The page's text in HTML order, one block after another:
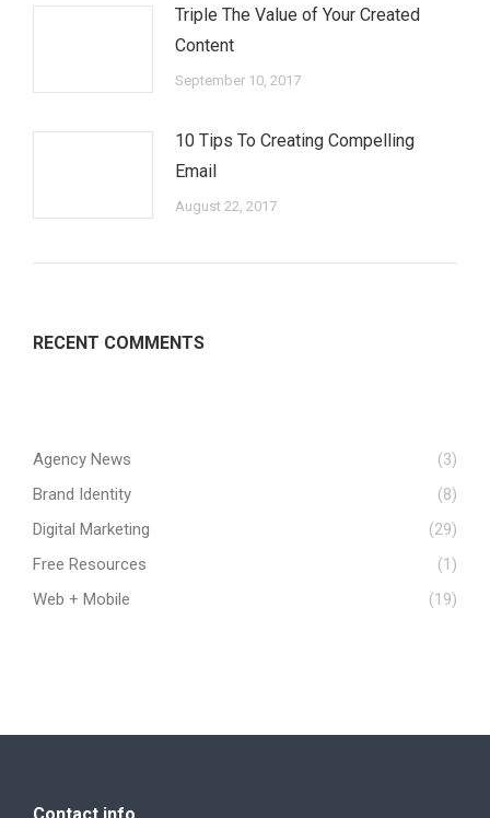
Triple The Value of Your Created
Content
September 10, 2017
10 Tips To Creating Compelling
Email
August 22, 2017
RECENT COMMENTS
Agency News
(3)
Brand Identity
(8)
Digital Marketing
(29)
Free Resources
(1)
Web + Mobile
(19)